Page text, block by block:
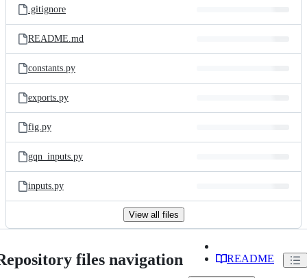
.gitignore
README.md
constants.py
exports.py
fig.py
gqn_inputs.py
inputs.py
View all files
files navigation README